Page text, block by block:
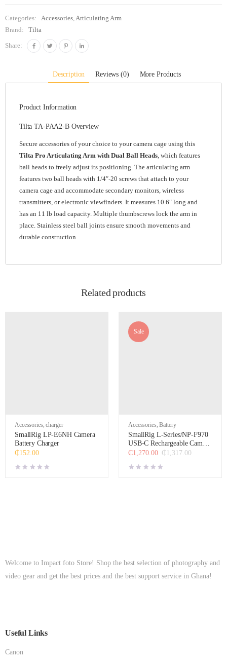
Categories: Accessories Articulating Arm
Brand:
Tilta
Share:
Description Reviews (0) More Products
Product Information
Tilta TA-PAA2-B Overview
Secure accessories of your choice to your camera cage using this
Tilta Pro Articulating Arm with Dual Ball Heads, which features
ball heads to freely adjust its positioning. The articulating arm
features two ball heads with 1/4″-20 screws that attach to your
camera cage and accommodate secondary monitors, wireless
transmitters, or electronic viewfinders. It measures 10.6″ long and
has an 11 lb load capacity. Multiple thumbscrews lock the arm in
place. Stainless steel ball joints ensure smooth movements and
durable construction
Related products
Accessories,charger
SmallRig LP-E6NH Camera
Battery Charger
₵152.00
Sale
Accessories,Battery
SmallRig L-Series/NP-F970
USB-C Rechargeable Camera
Battery (Black)
₵1,317.00
₵1,270.00
Welcome to Impact foto Store! Shop the best selection of photography and
video gear and get the best prices and the best support service in Ghana!
Useful Links
Canon